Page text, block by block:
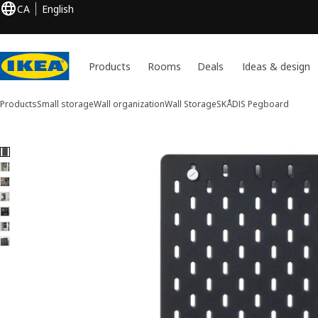
CA English
Products Rooms Deals Ideas & design
ProductsSmall storageWall organizationWall StorageSKÅDIS Pegboard
7 SKÅDIS images
images